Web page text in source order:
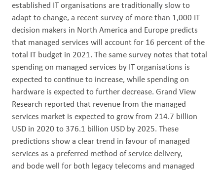
established IT organisations are traditionally slow to
adapt to change, a recent survey of more than 1,000 IT
decision makers in North America and Europe predicts
that managed services will account for 16 percent of the
total IT budget in 2021. The same survey notes that total
spending on managed services by IT organisations is
expected to continue to increase, while spending on
hardware is expected to further decrease. Grand View
Research reported that revenue from the managed
services market is expected to grow from 214.7 billion
USD in 2020 to 376.1 billion USD by 2025. These
predictions show a clear trend in favour of managed
services as a preferred method of service delivery,
and bode well for both legacy telecoms and managed